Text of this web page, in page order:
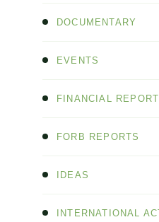
DOCUMENTARY
EVENTS
FINANCIAL
FORB REPORTS
IDEAS
INTERNATIONAL